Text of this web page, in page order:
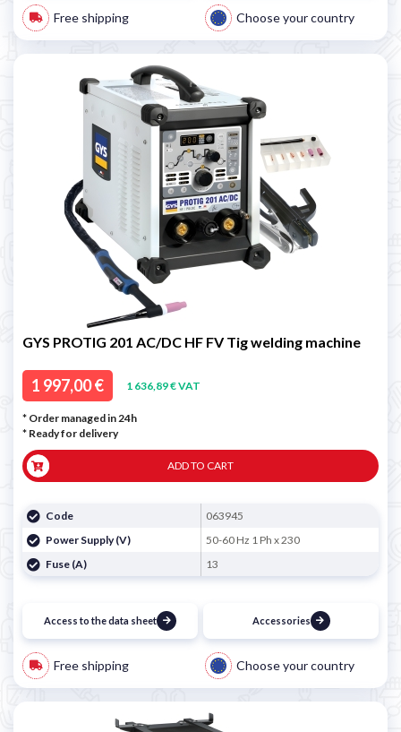
Free shipping Choose your country
GYS PROTIG 201 AC/DC HF FV Tig welding machine
1 997,00 € 1 636,89 € VAT
* Order managed in 24h
* Ready for delivery
ADD TO CART
Code
063945
Power Supply (V)
50-60 Hz 1 Ph x 230
Fuse (A)
13
Access to the data sheet Accessories
Free shipping Choose your country